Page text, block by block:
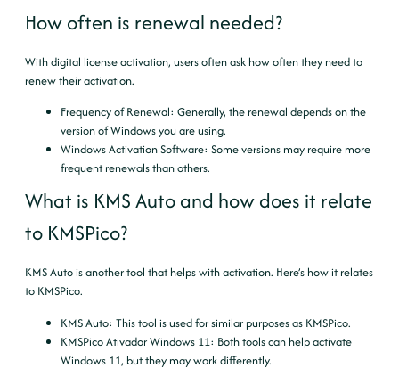
How often is renewal needed?
With digital license activation, users often ask how often they need to
renew their activation.
Frequency of Renewal: Generally, the renewal depends on the
version of Windows you are using.
Windows Activation Software: Some versions may require more
frequent renewals than others.
What is KMS Auto and how does it relate
to KMSPico?
KMS Auto is another tool that helps with activation. Here’s how it relates
to KMSPico.
KMS Auto: This tool is used for similar purposes as KMSPico.
KMSPico Ativador Windows 11: Both tools can help activate
Windows 11, but they may work differently.